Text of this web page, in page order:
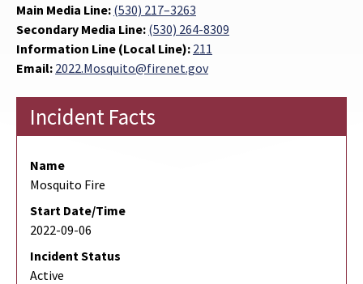
Main Media Line: (530) 217–3263
Secondary Media Line: (530) 264-8309
Information Line (Local Line): 211
Email: 2022.Mosquito@firenet.gov
Incident Facts
Name
Mosquito Fire
Start Date/Time
2022-09-06
Incident Status
Active